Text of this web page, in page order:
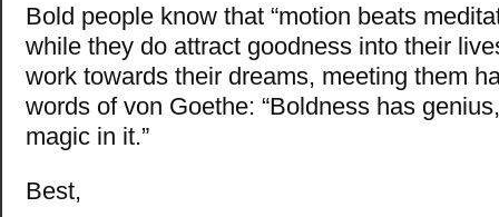
Bold people know that “motion beats
while they do attract goodness into their
work towards their dreams, meeting them
words of von Goethe: “Boldness has
magic in it.”
Best,